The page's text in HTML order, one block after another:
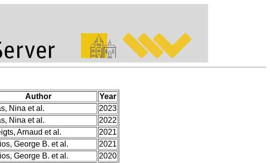
Author
Year
Nina et al.
2023
Nina et al.
2022
Arnaud et al.
2021
George B. et al.
2021
George B. et al.
2020